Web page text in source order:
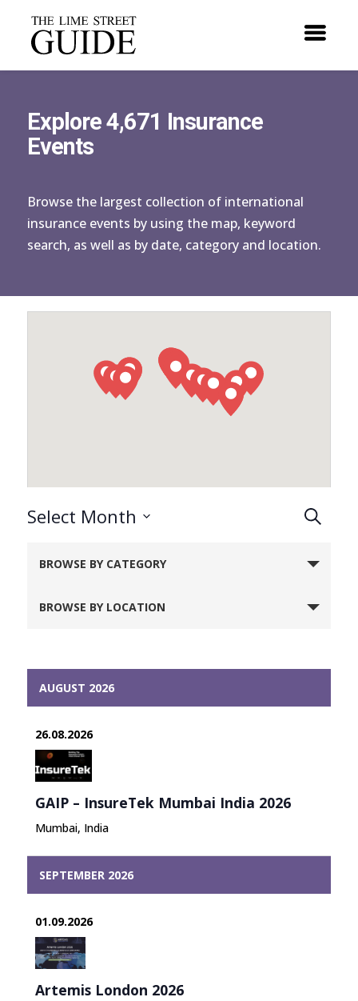
Explore 4,671 Insurance
Events
Browse the largest collection of international
insurance events by using the map, keyword
search, as well as by date, category and location.
Events
and
Select Month
date.
dynamically
update
content
BROWSE BY CATEGORY
BROWSE BY LOCATION
AUGUST 2026
26.08.2026
GAIP – InsureTek Mumbai India 2026
Mumbai, India
SEPTEMBER 2026
01.09.2026
Artemis London 2026